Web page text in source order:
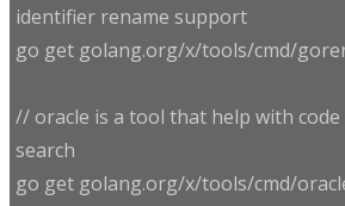
identifier rename support
go get golang.org/x/tools/cmd/
// oracle is a tool that help with
search
go get golang.org/x/tools/cmd/